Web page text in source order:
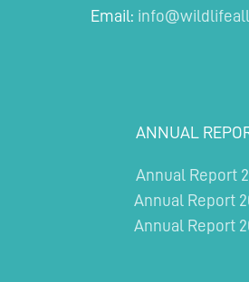
Contact us
Email:
ANNUAL
Annual Report
Annual Report
Annual Report